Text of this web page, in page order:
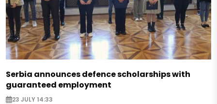
Serbia announces defence scholarships with
guaranteed employment
23 JULY 14:33